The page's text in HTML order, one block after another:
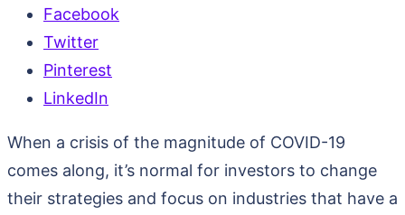
Facebook
Twitter
Pinterest
LinkedIn
When a crisis of the magnitude of COVID-19
comes along, it’s normal for investors to change
their strategies and focus on industries that have a